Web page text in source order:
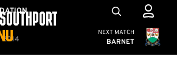
Cambridge
NEXT MATCH
BARNET